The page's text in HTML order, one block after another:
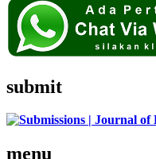
submit
menu